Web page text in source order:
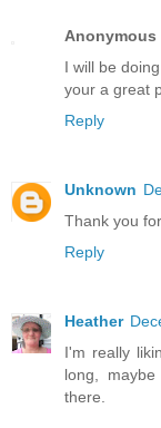
Anonymous
I will be
your a great
Reply
Unknown
Thank you
Reply
Heather
I'm really
long,
there.